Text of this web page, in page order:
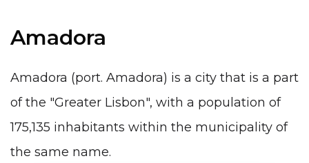
Amadora
Amadora (port. Amadora) is a city that is a part
of the "Greater Lisbon", with a population of
175,135 inhabitants within the municipality of
the same name.